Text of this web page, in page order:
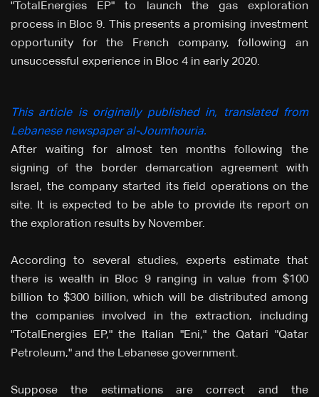
"TotalEnergies EP" to launch the gas exploration
process in Bloc 9. This presents a promising investment
opportunity for the French company, following an
unsuccessful experience in Bloc 4 in early 2020.
This article is originally published in, translated from
Lebanese newspaper al-Joumhouria.
After waiting for almost ten months following the
signing of the border demarcation agreement with
Israel, the company started its field operations on the
site. It is expected to be able to provide its report on
the exploration results by November.
According to several studies, experts estimate that
there is wealth in Bloc 9 ranging in value from $100
billion to $300 billion, which will be distributed among
the companies involved in the extraction, including
"TotalEnergies EP," the Italian "Eni," the Qatari "Qatar
Petroleum," and the Lebanese government.
Suppose the estimations are correct and the